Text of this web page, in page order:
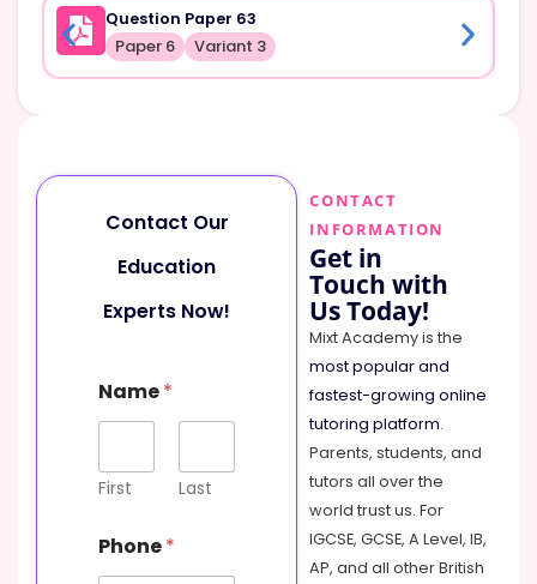
Question Paper 63
Paper 6 Variant 3
Contact Our
Education
Experts Now!
Name*
First Last
Phone*
CONTACT
INFORMATION
Get in
Touch with
Us Today!
Mixt Academy is the
most popular and
fastest-growing online
tutoring platform.
Parents, students, and
tutors all over the
world trust us. For
IGCSE, GCSE, A Level, IB,
AP, and all other British